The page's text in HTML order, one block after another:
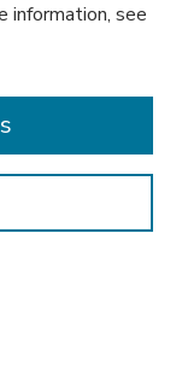
information, see